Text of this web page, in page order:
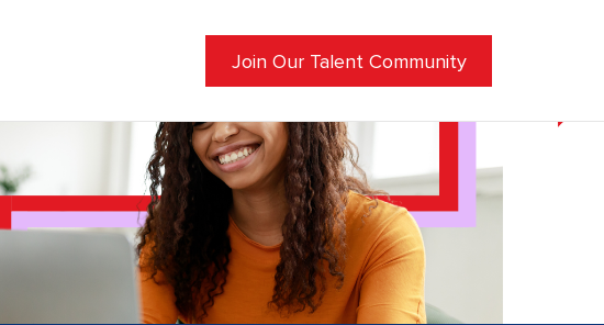
Join Our Talent Community